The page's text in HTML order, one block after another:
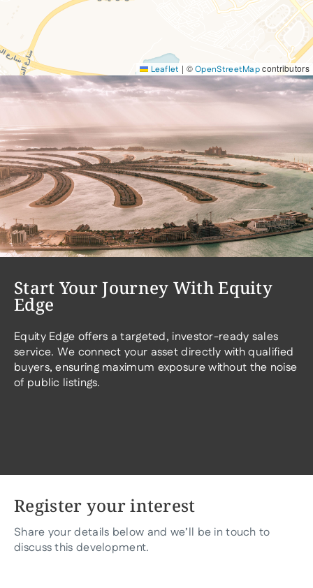
Leaflet | ©OpenStreetMapcontributors
Start Your Journey With Equity
Edge
Equity Edge offers a targeted, investor-ready sales
service. We connect your asset directly with qualified
buyers, ensuring maximum exposure without the noise
of public listings.
Register your interest
Share your details below and we’ll be in touch to
discuss this development.